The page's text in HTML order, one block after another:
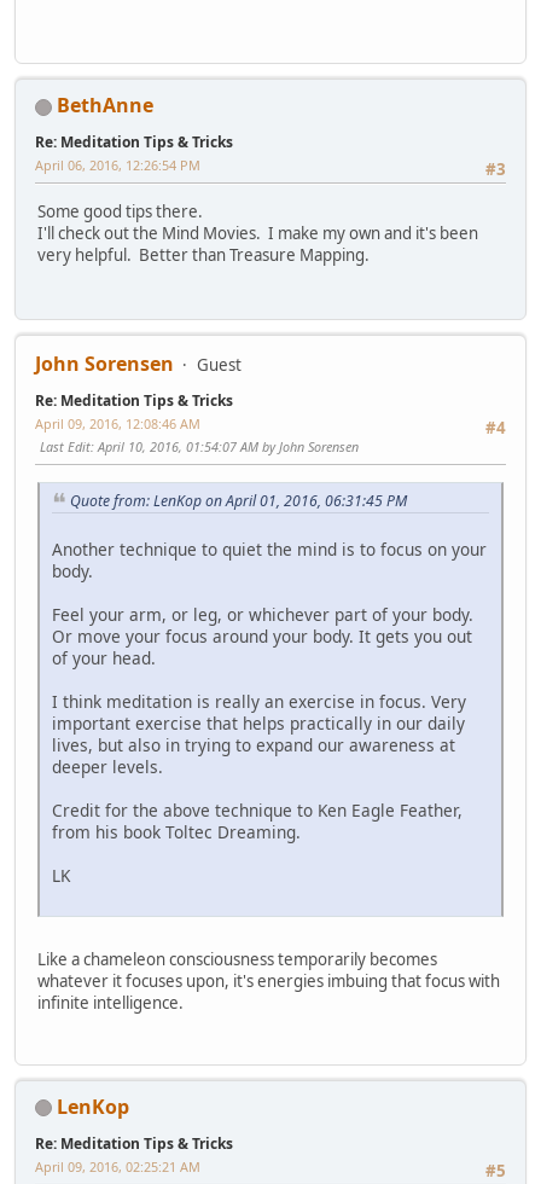
BethAnne
Re: Meditation Tips & Tricks
#3
April 06, 2016, 12:26:54 PM
Some good tips there.
I'll check out the Mind Movies. I make my own and it's been
very helpful. Better than Treasure Mapping.
John Sorensen Guest
Re: Meditation Tips & Tricks
#4
April 09, 2016, 12:08:46 AM
Last Edit: April 10, 2016, 01:54:07 AM by John Sorensen
Quote from: LenKop on April 01, 2016, 06:31:45 PM
Another technique to quiet the mind is to focus on your
body.
Feel your arm, or leg, or whichever part of your body.
Or move your focus around your body. It gets you out
of your head.
I think meditation is really an exercise in focus. Very
important exercise that helps practically in our daily
lives, but also in trying to expand our awareness at
deeper levels.
Credit for the above technique to Ken Eagle Feather,
from his book Toltec Dreaming.
LK
Like a chameleon consciousness temporarily becomes
whatever it focuses upon, it's energies imbuing that focus with
infinite intelligence.
LenKop
Re: Meditation Tips & Tricks
#5
April 09, 2016, 02:25:21 AM